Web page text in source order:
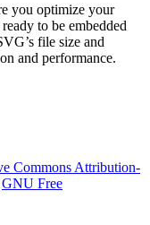
you optimize your
to be embedded
file size and
and performance.
Commons Attribution-
GNU Free